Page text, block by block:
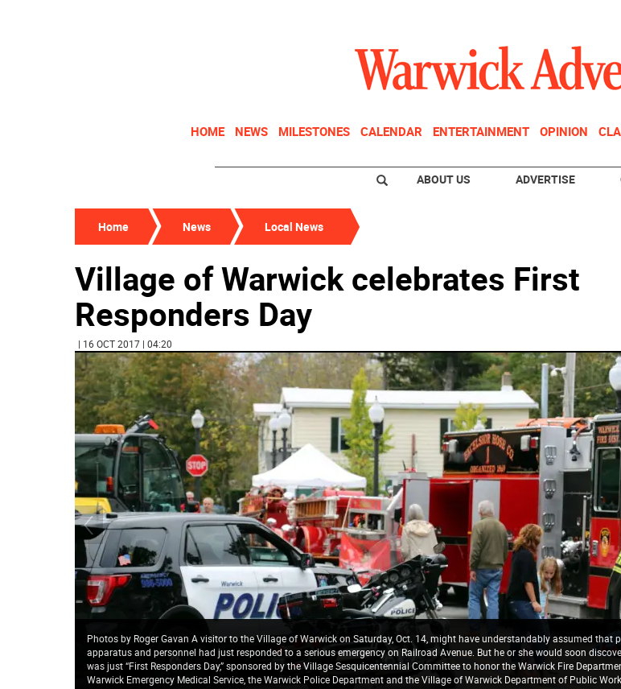
HOME NEWS MILESTONES CALENDAR ENTERTAINMENT OPINION
ABOUT US ADVERTISE
Home News Local News
Village of Warwick celebrates First
Responders Day
| 16 OCT 2017 | 04:20
Photos by Roger Gavan A visitor to the Village of Warwick on Saturday, Oct. 14, might have understandably assumed that
apparatus and personnel had just responded to a serious emergency on Railroad Avenue. But he or she would soon
was just “First Responders Day,” sponsored by the Village Sesquicentennial Committee to honor the Warwick Fire
Warwick Emergency Medical Service, the Warwick Police Department and the Village of Warwick Department of Public